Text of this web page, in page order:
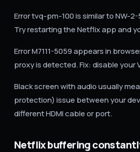
Error tvq-pm-100 is similar to NW-
Try restarting the Netflix app and
Error M7111-5059 appears in
proxy is detected. Fix: disable your
Black screen with audio usually
protection) issue between your
different HDMI cable or port.
Netflix buffering